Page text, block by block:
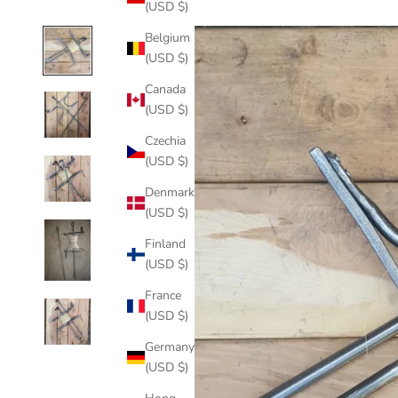
(USD $)
Belgium
(USD $)
Canada
(USD $)
Czechia
(USD $)
Denmark
(USD $)
Finland
(USD $)
France
(USD $)
Germany
(USD $)